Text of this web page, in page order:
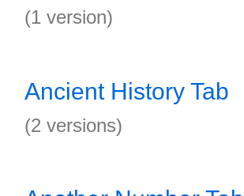
(1 version)
Ancient History Tab
(2 versions)